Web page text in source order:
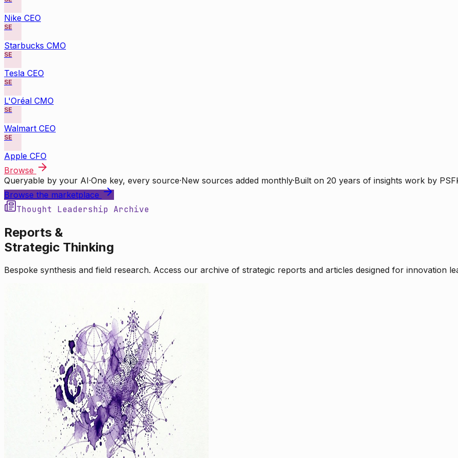
Nike CEO
SE
Starbucks CMO
SE
Tesla CEO
SE
L'Oréal CMO
SE
Walmart CEO
SE
Apple CFO
Browse
Queryable by your AI·One key, every source·New sources added monthly·Built on 20 years of insights work by
Browse the marketplace
Thought Leadership Archive
Reports &
Strategic Thinking
Bespoke synthesis and field research. Access our archive of strategic reports and articles designed for innovation